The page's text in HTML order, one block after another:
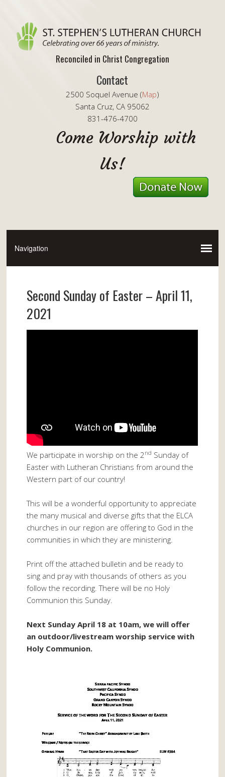
Reconciled in Christ Congregation
Contact
2500 Soquel Avenue (Map)
Santa Cruz, CA 95062
831-476-4700
Come Worship with
Us!
Second Sunday of Easter – April 11,
2021
We participate in worship on the 2 nd Sunday of
Easter with Lutheran Christians from around the
Western part of our country!
This will be a wonderful opportunity to appreciate
the many musical and diverse gifts that the ELCA
churches in our region are offering to God in the
communities in which they are ministering.
Print off the attached bulletin and be ready to
sing and pray with thousands of others as you
follow the recording. There will be no Holy
Communion this Sunday.
Next Sunday April 18 at 10am, we will offer
an outdoor/livestream worship service with
Holy Communion.